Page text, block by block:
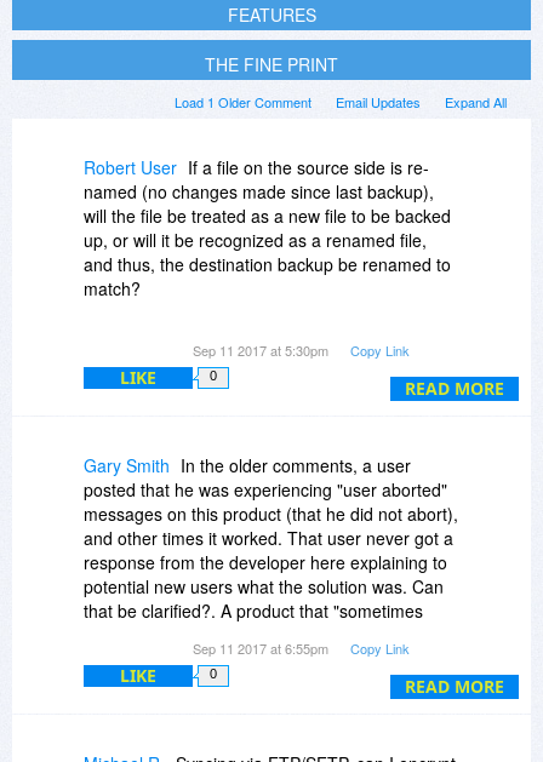
FEATURES
THE FINE PRINT
Expand All
Email Updates
Load 1 Older Comment
READ MORE
Robert User If a file on the source side is re-
named (no changes made since last backup),
will the file be treated as a new file to be backed
up, or will it be recognized as a renamed file,
and thus, the destination backup be renamed to
match?
the changes are made at the target end, will the
same thing happen if the source file is both
renamed and altered (internal changes made on
Thanking you in advance;
Sep 11 2017 at 5:30pm Copy Link
LIKE 0
READ MORE
Gary Smith In the older comments, a user
posted that he was experiencing "user aborted"
messages on this product (that he did not abort),
and other times it worked. That user never got a
response from the developer here explaining to
potential new users what the solution was. Can
that be clarified?. A product that "sometimes
Sep 11 2017 at 6:55pm Copy Link
LIKE 0